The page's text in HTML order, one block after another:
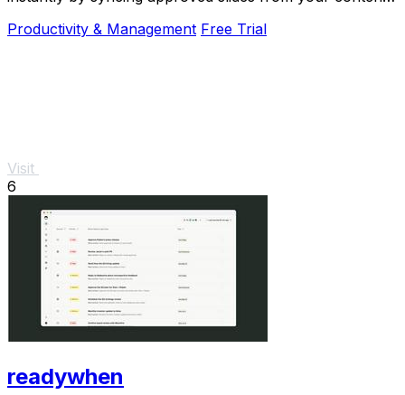
Productivity & Management Free Trial
Visit
6
readywhen